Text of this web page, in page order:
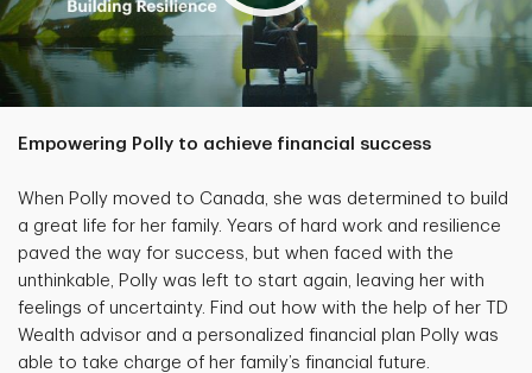
Empowering Polly to achieve financial success
When Polly moved to Canada, she was determined to build
a great life for her family. Years of hard work and resilience
paved the way for success, but when faced with the
unthinkable, Polly was left to start again, leaving her with
feelings of uncertainty. Find out how with the help of her TD
Wealth advisor and a personalized financial plan Polly was
able to take charge of her family’s financial future.